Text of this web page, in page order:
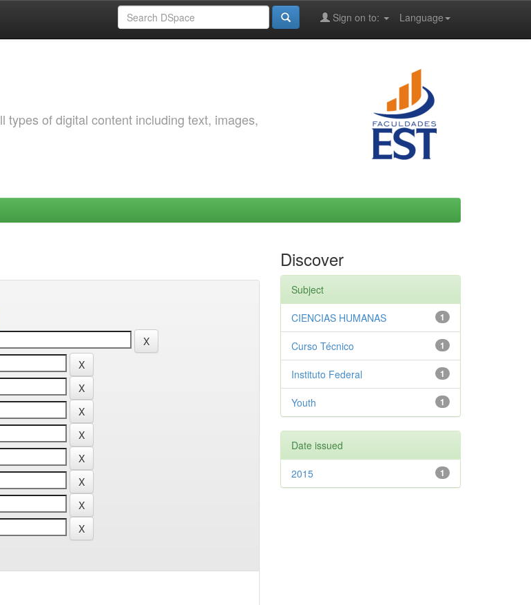
Language
Sign on to:
of digital content including text, images,
Discover
Subject
1
CIENCIAS HUMANAS
1
Curso Técnico
1
Instituto Federal
1
Youth
Date issued
1
2015